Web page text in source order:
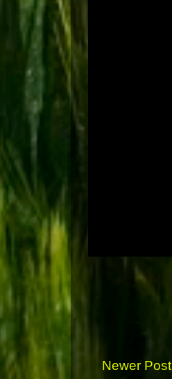
Newer Post